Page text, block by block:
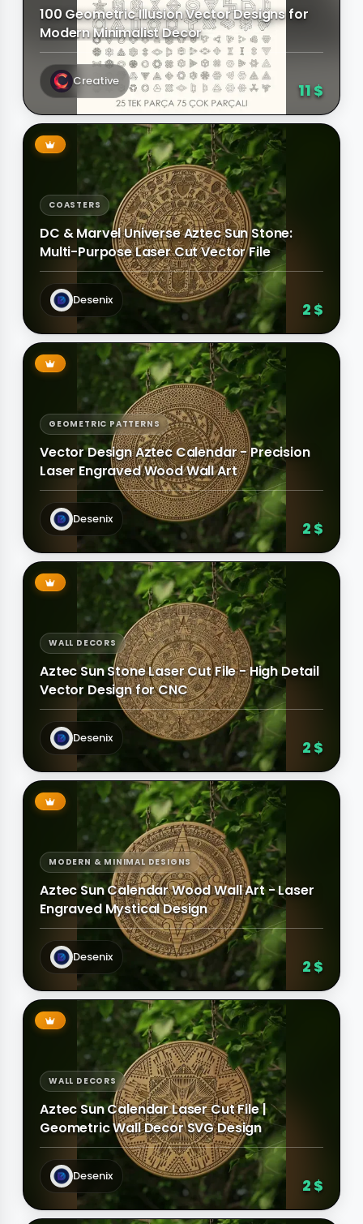
100 Geometric Illusion Vector Designs for
Modern Minimalist Decor
Creative 11 $
COASTERS
DC & Marvel Universe Aztec Sun Stone:
Multi-Purpose Laser Cut Vector File
Desenix 2 $
GEOMETRIC PATTERNS
Vector Design Aztec Calendar - Precision
Laser Engraved Wood Wall Art
Desenix 2 $
WALL DECORS
Aztec Sun Stone Laser Cut File - High Detail
Vector Design for CNC
Desenix 2 $
MODERN & MINIMAL DESIGNS
Aztec Sun Calendar Wood Wall Art - Laser
Engraved Mystical Design
Desenix 2 $
WALL DECORS
Aztec Sun Calendar Laser Cut File |
Geometric Wall Decor SVG Design
Desenix 2 $